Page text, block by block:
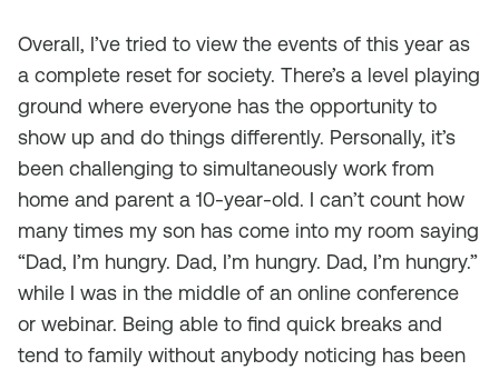
Overall, I’ve tried to view the events of this year as
a complete reset for society. There’s a level playing
ground where everyone has the opportunity to
show up and do things differently. Personally, it’s
been challenging to simultaneously work from
home and parent a 10-year-old. I can’t count how
many times my son has come into my room saying
“Dad, I’m hungry. Dad, I’m hungry. Dad, I’m hungry.”
while I was in the middle of an online conference
or webinar. Being able to find quick breaks and
tend to family without anybody noticing has been